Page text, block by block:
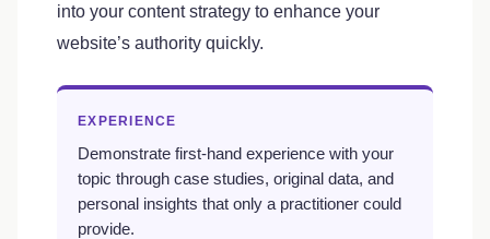
into your content strategy to enhance your
website’s authority quickly.
EXPERIENCE
Demonstrate first-hand experience with your
topic through case studies, original data, and
personal insights that only a practitioner could
provide.